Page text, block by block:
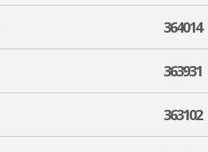
364014
363931
363102